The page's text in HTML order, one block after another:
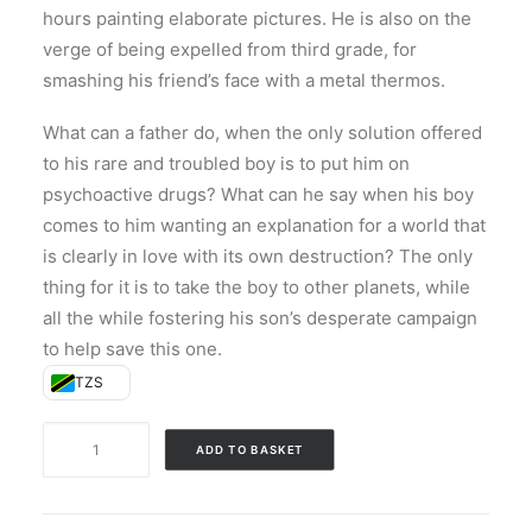
hours painting elaborate pictures. He is also on the
verge of being expelled from third grade, for
smashing his friend’s face with a metal thermos.
What can a father do, when the only solution offered
to his rare and troubled boy is to put him on
psychoactive drugs? What can he say when his boy
comes to him wanting an explanation for a world that
is clearly in love with its own destruction? The only
thing for it is to take the boy to other planets, while
all the while fostering his son’s desperate campaign
to help save this one.
TZS
ADD TO BASKET